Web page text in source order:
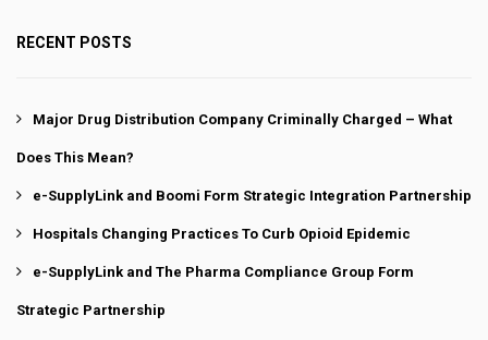
RECENT POSTS
Major Drug Distribution Company Criminally Charged – What
Does This Mean?
e-SupplyLink and Boomi Form Strategic Integration Partnership
Hospitals Changing Practices To Curb Opioid Epidemic
e-SupplyLink and The Pharma Compliance Group Form
Strategic Partnership